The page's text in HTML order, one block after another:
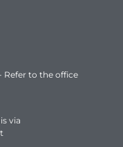
Refer to the office
via